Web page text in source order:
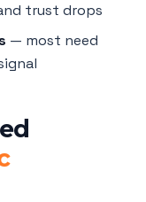
trust drops
— most need